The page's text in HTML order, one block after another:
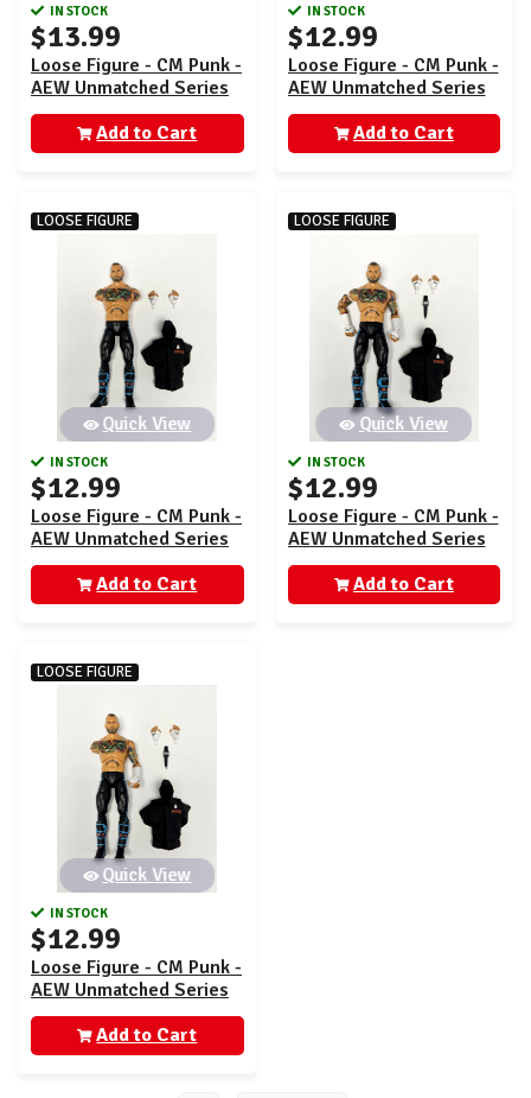
IN STOCK
$13.99
Loose Figure - CM Punk -
AEW Unmatched Series
4
Add to Cart
IN STOCK
$12.99
Loose Figure - CM Punk -
AEW Unmatched Series
4
Add to Cart
LOOSE FIGURE
Quick View
IN STOCK
$12.99
Loose Figure - CM Punk -
AEW Unmatched Series
4
Add to Cart
LOOSE FIGURE
Quick View
IN STOCK
$12.99
Loose Figure - CM Punk -
AEW Unmatched Series
4
Add to Cart
LOOSE FIGURE
Quick View
IN STOCK
$12.99
Loose Figure - CM Punk -
AEW Unmatched Series
4
Add to Cart